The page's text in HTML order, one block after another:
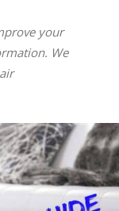
your
We